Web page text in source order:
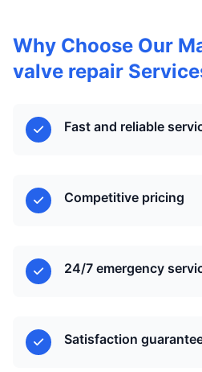
Why Choose Our
valve repair
Fast and reliable
Competitive pricing
24/7 emergency
Satisfaction